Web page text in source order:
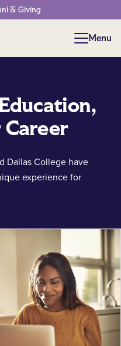
& Giving
Menu
Menu
Dallas College have
experience for
Partners Program